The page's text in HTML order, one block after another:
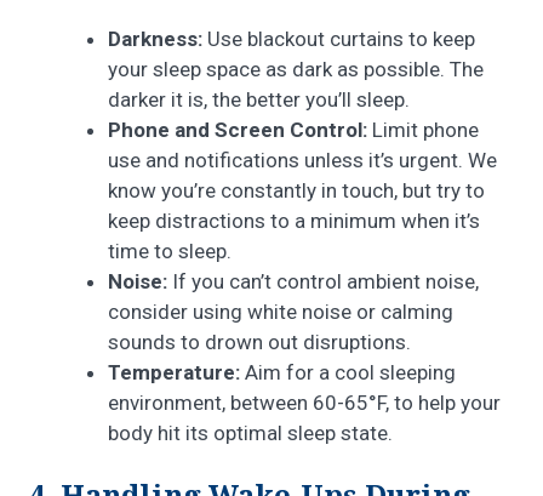
Darkness: Use blackout curtains to keep
your sleep space as dark as possible. The
darker it is, the better you’ll sleep.
Phone and Screen Control: Limit phone
use and notifications unless it’s urgent. We
know you’re constantly in touch, but try to
keep distractions to a minimum when it’s
time to sleep.
Noise: If you can’t control ambient noise,
consider using white noise or calming
sounds to drown out disruptions.
Temperature: Aim for a cool sleeping
environment, between 60-65°F, to help your
body hit its optimal sleep state.